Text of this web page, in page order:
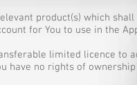
product(s) which shall
for You to use in the
limited licence to
have no rights of